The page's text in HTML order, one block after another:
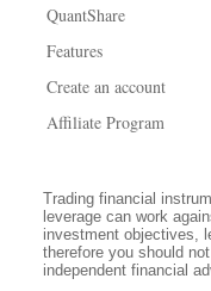
QuantShare
Features
Create an account
Affiliate Program
Trading financial
leverage can work
investment objectives,
therefore you should
independent financial